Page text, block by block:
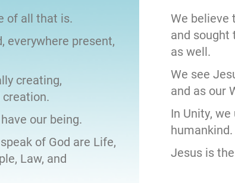
of all that is.
everywhere present,
creating,
our being.
of God are Life,
Law, and
We believe
and sought
as well.
We see
and as our
In Unity,
humankind.
Jesus is